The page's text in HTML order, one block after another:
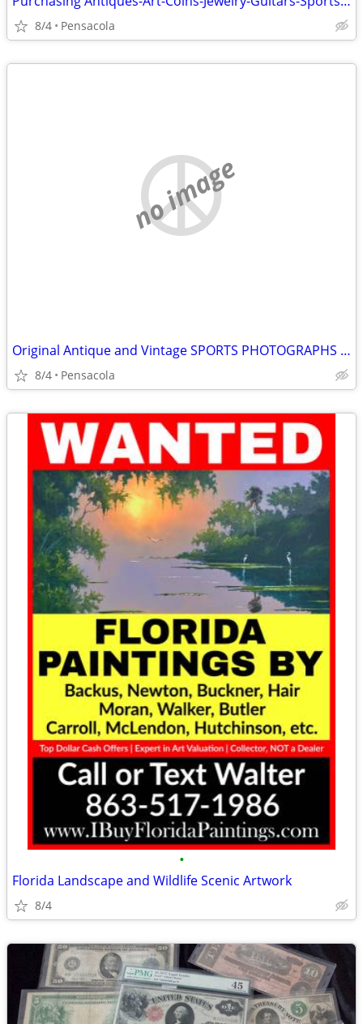
8/4 Pensacola
no image
Original Antique and Vintage SPORTS PHOTOGRAPHS wanted
8/4 Pensacola
•
Florida Landscape and Wildlife Scenic Artwork
8/4